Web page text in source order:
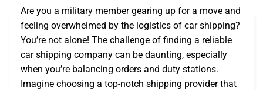
Are you a military member gearing up for a move and
feeling overwhelmed by the logistics of car shipping?
You’re not alone! The challenge of finding a reliable
car shipping company can be daunting, especially
when you’re balancing orders and duty stations.
Imagine choosing a top-notch shipping provider that